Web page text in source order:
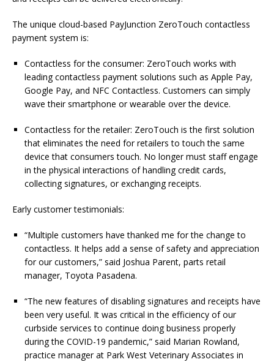
The unique cloud-based PayJunction ZeroTouch contactless
payment system is:
Contactless for the consumer: ZeroTouch works with
leading contactless payment solutions such as Apple Pay,
Google Pay, and NFC Contactless. Customers can simply
wave their smartphone or wearable over the device.
Contactless for the retailer: ZeroTouch is the first solution
that eliminates the need for retailers to touch the same
device that consumers touch. No longer must staff engage
in the physical interactions of handling credit cards,
collecting signatures, or exchanging receipts.
Early customer testimonials:
“Multiple customers have thanked me for the change to
contactless. It helps add a sense of safety and appreciation
for our customers,” said Joshua Parent, parts retail
manager, Toyota Pasadena.
“The new features of disabling signatures and receipts have
been very useful. It was critical in the efficiency of our
curbside services to continue doing business properly
during the COVID-19 pandemic,” said Marian Rowland,
practice manager at Park West Veterinary Associates in